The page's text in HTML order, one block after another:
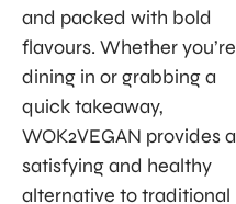
and packed with bold
flavours. Whether you’re
dining in or grabbing a
quick takeaway,
WOK2VEGAN provides a
satisfying and healthy
alternative to traditional